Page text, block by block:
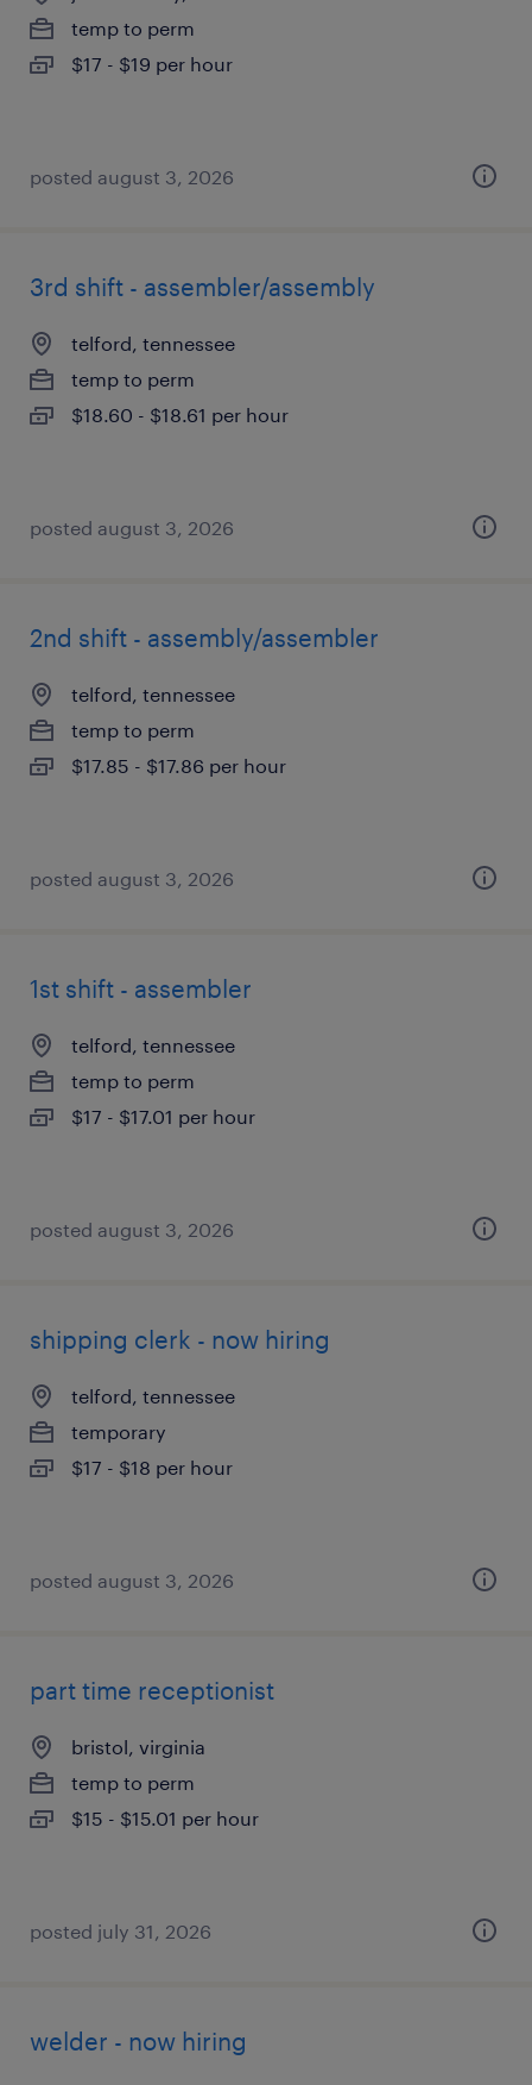
temp to perm
$17 - $19 per hour
posted august 3, 2026
3rd shift - assembler/assembly
telford, tennessee
temp to perm
$18.60 - $18.61 per hour
posted august 3, 2026
2nd shift - assembly/assembler
telford, tennessee
temp to perm
$17.85 - $17.86 per hour
posted august 3, 2026
1st shift - assembler
telford, tennessee
temp to perm
$17 - $17.01 per hour
posted august 3, 2026
shipping clerk - now hiring
telford, tennessee
temporary
$17 - $18 per hour
posted august 3, 2026
part time receptionist
bristol, virginia
temp to perm
$15 - $15.01 per hour
posted july 31, 2026
welder - now hiring